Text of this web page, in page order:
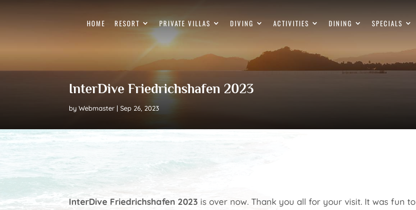
HOME RESORT PRIVATE VILLAS DIVING ACTIVITIES DINING SPECIALS
InterDive Friedrichshafen 2023
byWebmaster Sep 26, 2023
InterDive Friedrichshafen 2023 is over now. Thank you all for your visit. It was fun to